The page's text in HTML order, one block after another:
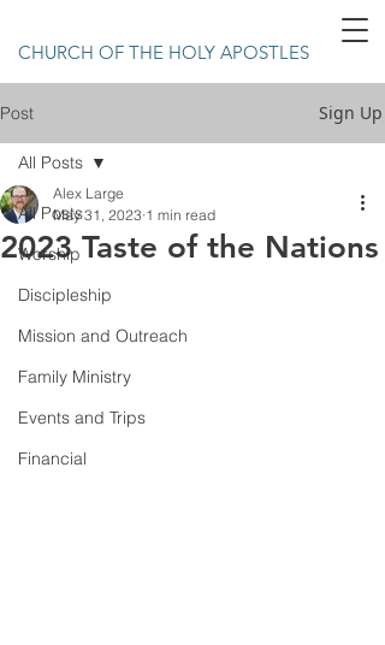
CHURCH OF THE HOLY APOSTLES
Post Sign Up
All Posts
Worship
Discipleship
Mission and Outreach
Family Ministry
Events and Trips
Financial
All Posts
2023 Taste of the Nations
Alex Large
May 31, 2023 1 min read